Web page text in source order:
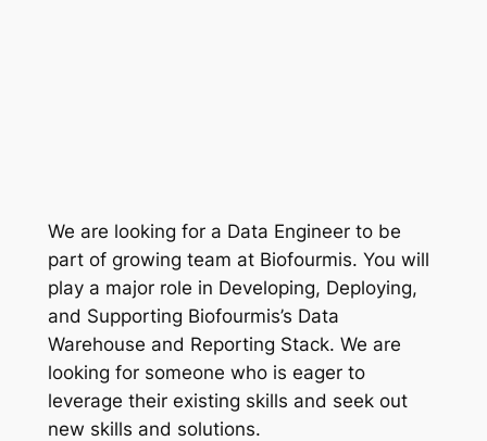
We are looking for a Data Engineer to be
part of growing team at Biofourmis. You will
play a major role in Developing, Deploying,
and Supporting Biofourmis’s Data
Warehouse and Reporting Stack. We are
looking for someone who is eager to
leverage their existing skills and seek out
new skills and solutions.